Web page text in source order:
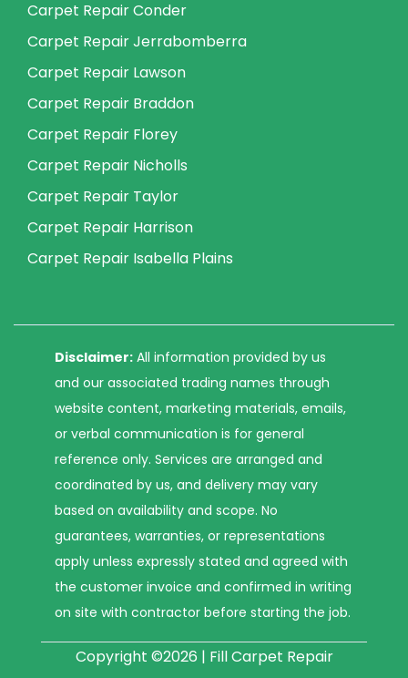
Carpet Repair Conder
Carpet Repair Jerrabomberra
Carpet Repair Lawson
Carpet Repair Braddon
Carpet Repair Florey
Carpet Repair Nicholls
Carpet Repair Taylor
Carpet Repair Harrison
Carpet Repair Isabella Plains
Disclaimer: All information provided by us
and our associated trading names through
website content, marketing materials, emails,
or verbal communication is for general
reference only. Services are arranged and
coordinated by us, and delivery may vary
based on availability and scope. No
guarantees, warranties, or representations
apply unless expressly stated and agreed with
the customer invoice and confirmed in writing
on site with contractor before starting the job.
Copyright ©2026 | Fill Carpet Repair